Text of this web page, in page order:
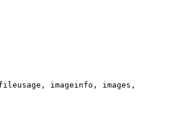
imageinfo, images,